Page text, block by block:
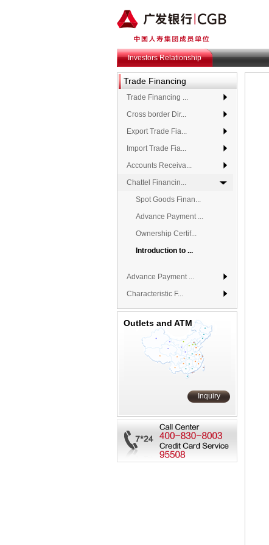
Investors Relationship
Trade Financing
Trade Financing ...
Cross border Dir...
Export Trade Fia...
Import Trade Fia...
Accounts Receiva...
Chattel Financin...
Spot Goods Finan...
Advance Payment ...
Ownership Certif...
Introduction to ...
Advance Payment ...
Characteristic F...
Outlets and ATM
Inquiry